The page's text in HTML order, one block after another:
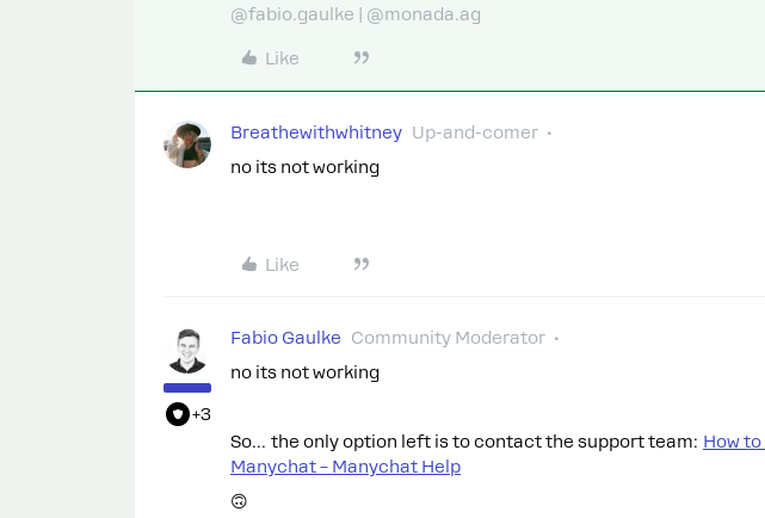
@fabio.gaulke | @monada.ag
Like
Breathewithwhitney Up-and-comer
no its not working
Like
+3
Fabio Gaulke Community Moderator
no its not working
So… the only option left is to contact the support team: How
Manychat – Manychat Help
🙃